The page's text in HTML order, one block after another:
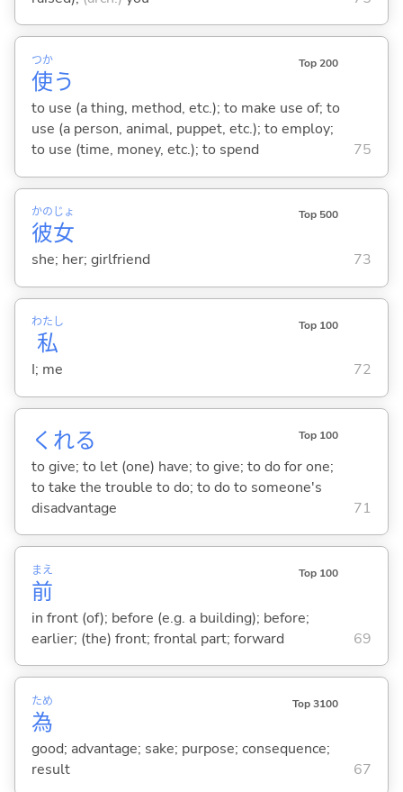
使
つか
う
Top 200
to use (a thing, method, etc.); to make use of; to
use (a person, animal, puppet, etc.); to employ;
to use (time, money, etc.); to spend
75
彼
かの
女
じょ Top 500
she; her; girlfriend 73
私
わたし Top 100
I; me 72
くれる Top 100
to give; to let (one) have; to give; to do for one;
to take the trouble to do; to do to someone's
disadvantage
71
前
まえ Top 100
in front (of); before (e.g. a building); before;
earlier; (the) front; frontal part; forward
69
為
ため Top 3100
good; advantage; sake; purpose; consequence;
result
67